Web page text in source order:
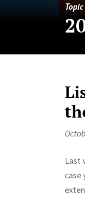
Topic
Last
case